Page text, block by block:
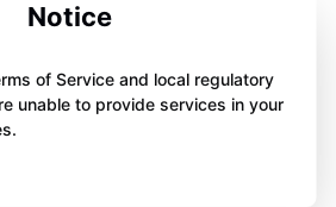
Notice
of Service and local regulatory
unable to provide services in your